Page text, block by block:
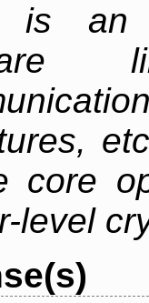
is an
core
level